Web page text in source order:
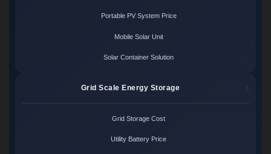
Portable PV System Price
Mobile Solar Unit
Solar Container Solution
Grid Scale Energy Storage
Grid Storage Cost
Utility Battery Price